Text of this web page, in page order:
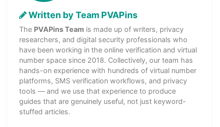
Written by Team PVAPins
The PVAPins Team is made up of writers, privacy
researchers, and digital security professionals who
have been working in the online verification and virtual
number space since 2018. Collectively, our team has
hands-on experience with hundreds of virtual number
platforms, SMS verification workflows, and privacy
tools — and we use that experience to produce
guides that are genuinely useful, not just keyword-
stuffed articles.